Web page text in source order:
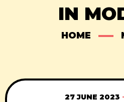
IN
HOME
27 JUNE 2023